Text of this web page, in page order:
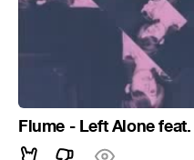
Flume - Left Alone